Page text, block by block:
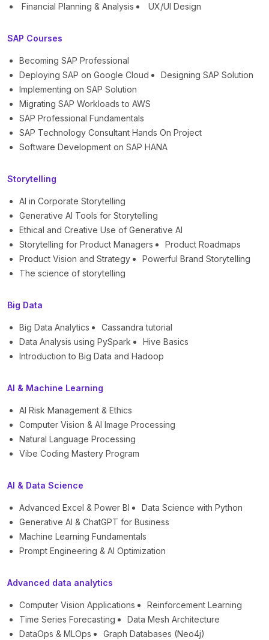
Financial Planning & Analysis UX/UI Design
SAP Courses
Becoming SAP Professional
Deploying SAP on Google Cloud
Designing SAP Solution
Implementing on SAP Solution
Migrating SAP Workloads to AWS
SAP Professional Fundamentals
SAP Technology Consultant Hands On Project
Software Development on SAP HANA
Storytelling
AI in Corporate Storytelling
Generative AI Tools for Storytelling
Ethical and Creative Use of Generative AI
Storytelling for Product Managers
Product Roadmaps
Product Vision and Strategy
Powerful Brand Storytelling
The science of storytelling
Big Data
Big Data Analytics
Cassandra tutorial
Data Analysis using PySpark
Hive Basics
Introduction to Big Data and Hadoop
AI & Machine Learning
AI Risk Management & Ethics
Computer Vision & AI Image Processing
Natural Language Processing
Vibe Coding Mastery Program
AI & Data Science
Advanced Excel & Power BI
Data Science with Python
Generative AI & ChatGPT for Business
Machine Learning Fundamentals
Prompt Engineering & AI Optimization
Advanced data analytics
Computer Vision Applications
Reinforcement Learning
Time Series Forecasting
Data Mesh Architecture
DataOps & MLOps
Graph Databases (Neo4j)